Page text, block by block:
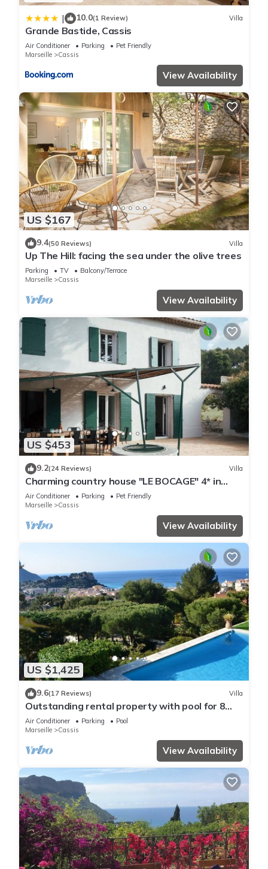
| 10.0(1 Review) Villa
Grande Bastide, Cassis
Air Conditioner Parking
Pet Friendly
Marseille
Cassis
View Availability
US $167
9.4(50 Reviews) Villa
Up The Hill: facing the sea under the olive trees
Parking TV
Balcony/Terrace
Marseille
Cassis
View Availability
US $453
9.2(24 Reviews) Villa
Charming country house "LE BOCAGE" 4* in
Cassis, private pool and garden
Air Conditioner Parking
Pet Friendly
Marseille
Cassis
View Availability
US $1,425
9.6(17 Reviews) Villa
Outstanding rental property with pool for 8
persons i cassis france
Air Conditioner Parking
Pool
Marseille
Cassis
View Availability